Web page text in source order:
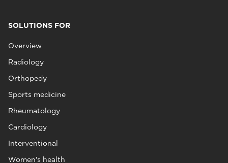
SOLUTIONS FOR
Overview
Radiology
Orthopedy
Sports medicine
Rheumatology
Cardiology
Interventional
Women's health